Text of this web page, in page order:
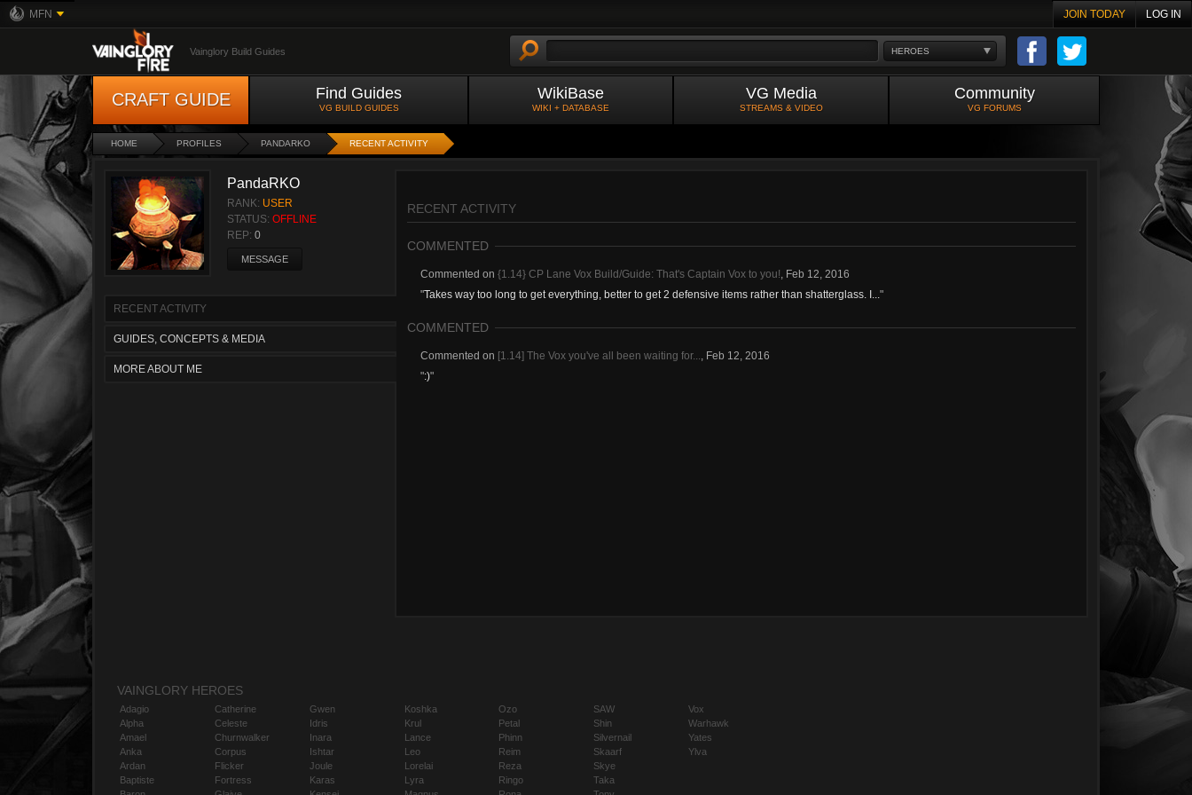
MFN JOIN TODAY LOG IN
HEROES
Vainglory Build Guides
CRAFT GUIDE Find Guides
VG BUILD GUIDES
WikiBase
WIKI + DATABASE
VG Media
STREAMS & VIDEO
Community
VG FORUMS
HOME PROFILES PANDARKO RECENT ACTIVITY
PandaRKO
RANK: USER
STATUS: OFFLINE
REP: 0
MESSAGE
RECENT ACTIVITY
GUIDES, CONCEPTS & MEDIA
MORE ABOUT ME
RECENT ACTIVITY
COMMENTED
Commented on {1.14} CP Lane Vox Build/Guide: That's Captain Vox to you!, Feb 12, 2016
"Takes way too long to get everything, better to get 2 defensive items rather than shatterglass. I..."
COMMENTED
Commented on [1.14] The Vox you've all been waiting for..., Feb 12, 2016
":)"
VAINGLORY HEROES
Adagio
Alpha
Amael
Anka
Ardan
Baptiste
Catherine
Celeste
Churnwalker
Corpus
Flicker
Fortress
Gwen
Idris
Inara
Ishtar
Joule
Karas
Koshka
Krul
Lance
Leo
Lorelai
Lyra
Ozo
Petal
Phinn
Reim
Reza
Ringo
SAW
Shin
Silvernail
Skaarf
Skye
Taka
Vox
Warhawk
Yates
Ylva